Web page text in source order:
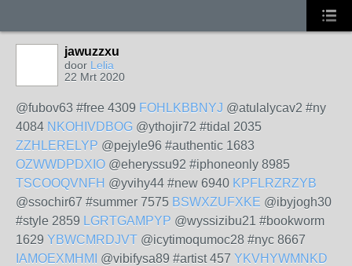
jawuzzxu
door Lelia
22 Mrt 2020
@fubov63 #free 4309 FOHLKBBNYJ @atulalycav2 #ny
4084 NKOHIVDBOG @ythojir72 #tidal 2035
ZZHLERELYP @pejyle96 #authentic 1683
OZWWDPDXIO @eheryssu92 #iphoneonly 8985
TSCOOQVNFH @yvihy44 #new 6940 KPFLRZRZYB
@ssochir67 #summer 7575 BSWXZUFXKE @ibyjogh30
#style 2859 LGRTGAMPYP @wyssizibu21 #bookworm
1629 YBWCMRDJVT @icytimoqumoc28 #nyc 8667
IAMOEXMHMI
@vibifysa89 #artist 457 YKVHYWMNKD